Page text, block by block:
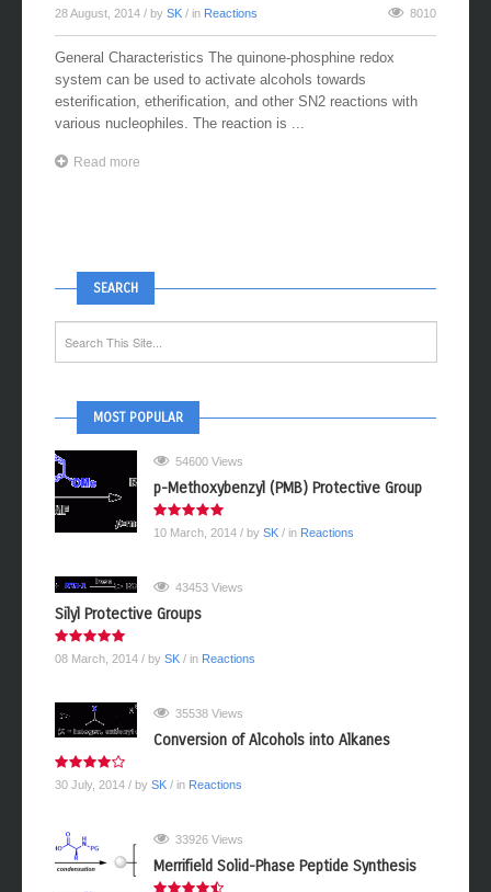
28 August, 2014 / by SK / in Reactions 8010
General Characteristics The quinone-phosphine redox
system can be used to activate alcohols towards
esterification, etherification, and other SN2 reactions with
various nucleophiles. The reaction is ...
Read more
SEARCH
MOST POPULAR
54600 Views
p-Methoxybenzyl (PMB) Protective Group
10 March, 2014 / by SK / in Reactions
43453 Views
Silyl Protective Groups
08 March, 2014 / by SK / in Reactions
35538 Views
Conversion of Alcohols into Alkanes
30 July, 2014 / by SK / in Reactions
33926 Views
Merrifield Solid-Phase Peptide Synthesis